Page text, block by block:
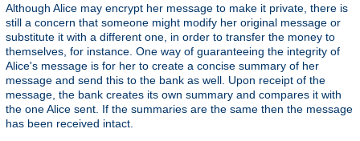
Although Alice may encrypt her message to make it private, there is
still a concern that someone might modify her original message or
substitute it with a different one, in order to transfer the money to
themselves, for instance. One way of guaranteeing the integrity of
Alice's message is for her to create a concise summary of her
message and send this to the bank as well. Upon receipt of the
message, the bank creates its own summary and compares it with
the one Alice sent. If the summaries are the same then the message
has been received intact.